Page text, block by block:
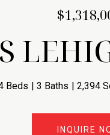
Beds 3 Baths 2,394
INQUIRE